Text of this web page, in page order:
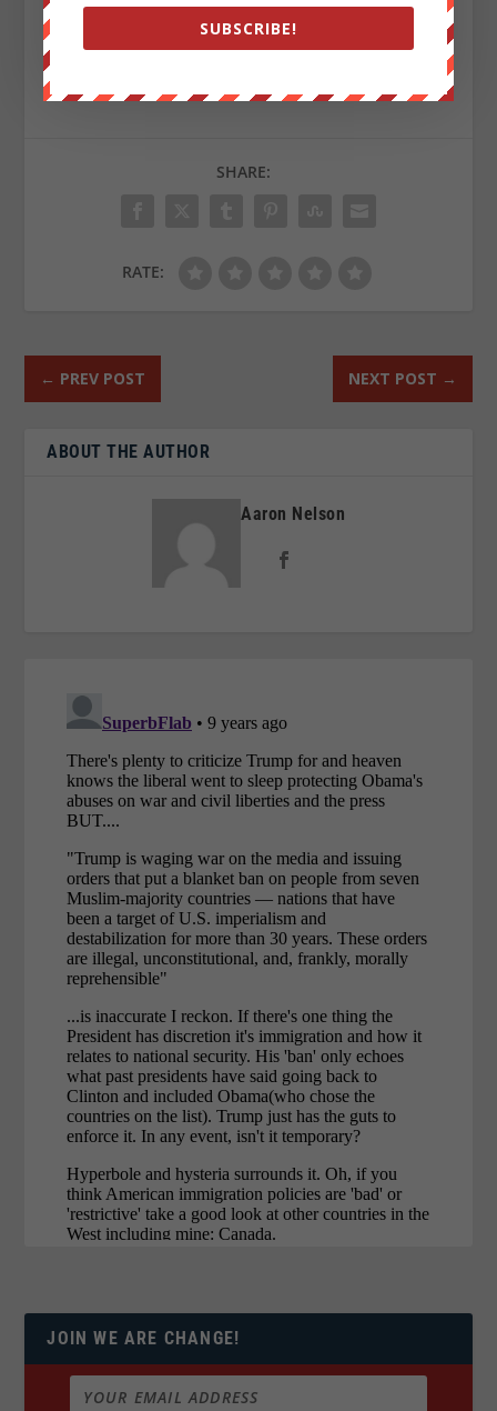
was authored by Mnar Muhawesh
Sign up on
store on
thebestpoliticalshirts.com.
SHARE:
RATE:
← PREV POST NEXT POST →
ABOUT THE AUTHOR
Aaron Nelson
JOIN WE ARE CHANGE!
SUBSCRIBE!